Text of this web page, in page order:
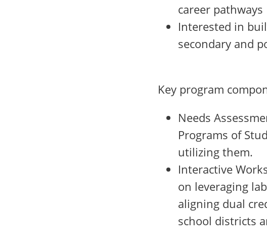
career pathways
Interested in
secondary and
Key program
Needs
Programs of
utilizing them.
Interactive
on leveraging
aligning dual
school districts